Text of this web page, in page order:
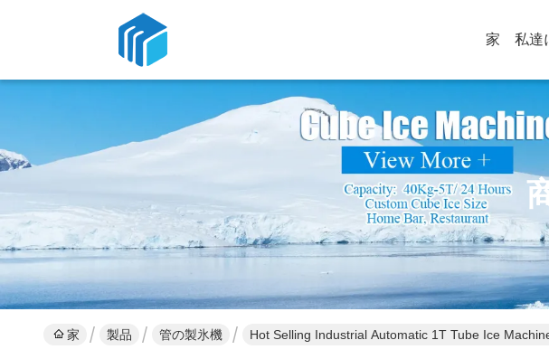
家 私達
家 製品 管の製氷機 Hot Selling Industrial Automatic 1T Tube Ice